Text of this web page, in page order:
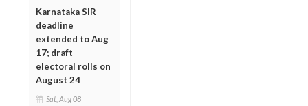
Karnataka SIR
deadline
extended to Aug
17; draft
electoral rolls on
August 24
Sat, Aug 08